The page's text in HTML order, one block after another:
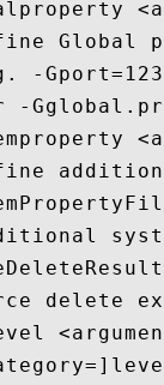
Global
-Gport=123
-
delete